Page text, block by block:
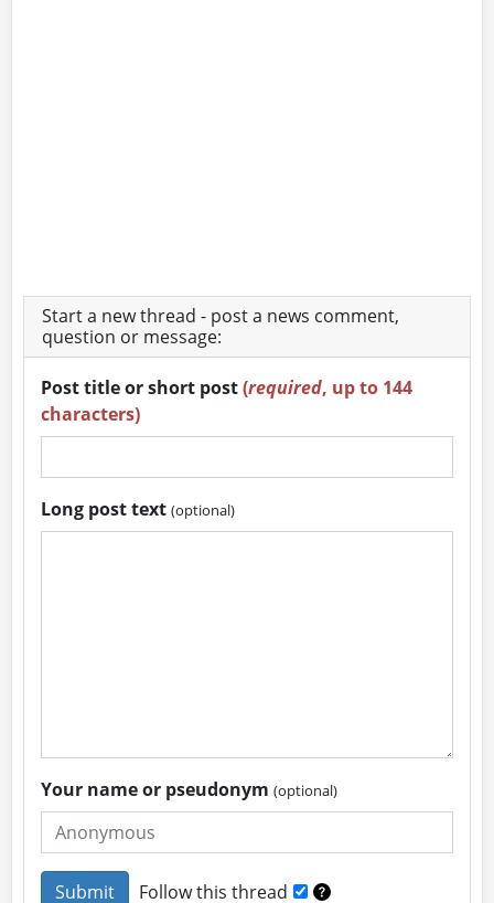
Start a new thread - post a news comment,
question or message:
Post title or short post(required, up to 144
characters)
Long post text(optional)
Your name or pseudonym(optional)
Follow this thread